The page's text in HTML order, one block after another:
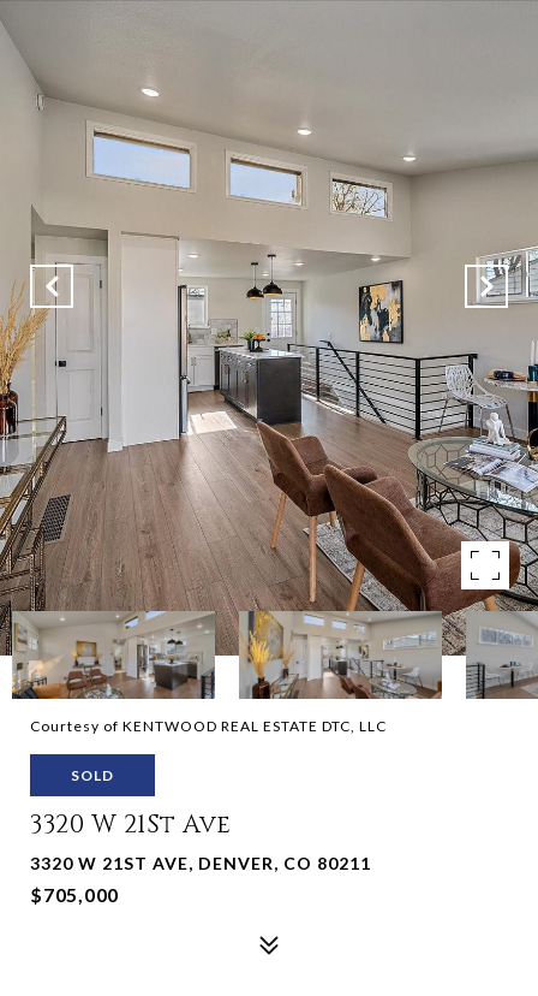
Courtesy of KENTWOOD REAL ESTATE DTC, LLC
SOLD
3320 W 21St Ave
3320 W 21ST AVE, DENVER, CO 80211
$705,000